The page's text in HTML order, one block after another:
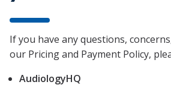
If you have any questions,
our Pricing and Payment Policy,
AudiologyHQ